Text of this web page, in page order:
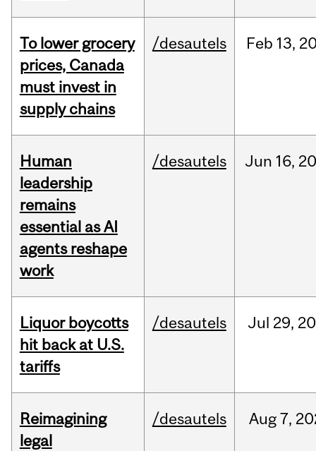
To lower grocery
prices, Canada
must invest in
supply chains
/desautels Feb 13,
Human
leadership
remains
essential as AI
agents reshape
work
/desautels Jun 16,
Liquor boycotts
hit back at U.S.
tariffs
/desautels Jul 29,
Reimagining
legal
/desautels Aug 7,